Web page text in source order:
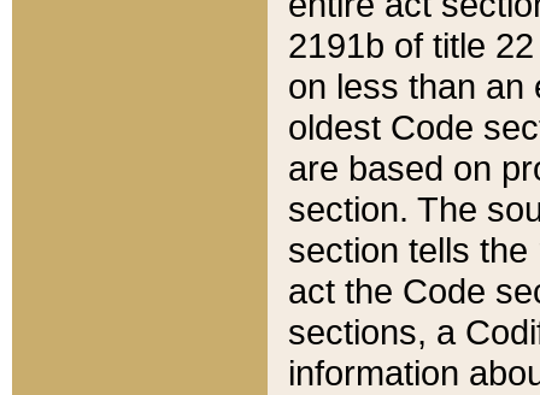
2191b of title
on less than an
oldest Code
are based on
section. The
section tells
act the Code
sections, a
information